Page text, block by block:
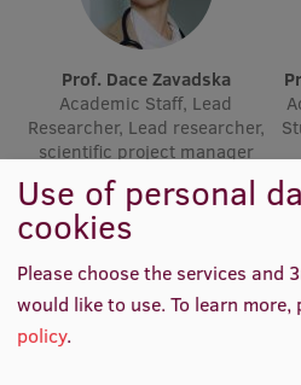
Scientific Conferences
International
Mobility programmes
International projects
International partners
Prof. Dace Zavadska
Academic Staff, Lead
Researcher, Lead researcher,
scientific project manager
Use of personal
cookies
Please choose the services and
would like to use.To learn more,
policy.